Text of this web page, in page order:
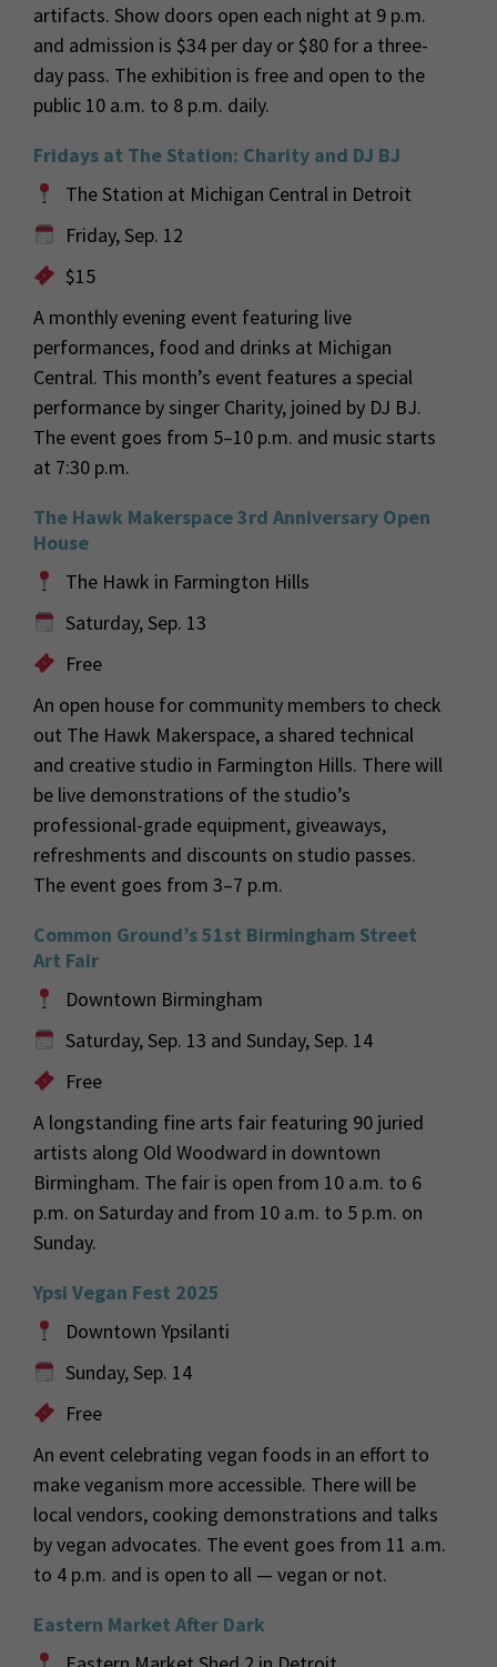
artifacts. Show doors open each night at 9 p.m.
and admission is $34 per day or $80 for a three-
day pass. The exhibition is free and open to the
public 10 a.m. to 8 p.m. daily.
Fridays at The Station: Charity and DJ BJ
The Station at Michigan Central in Detroit
Friday, Sep. 12
$15
A monthly evening event featuring live
performances, food and drinks at Michigan
Central. This month’s event features a special
performance by singer Charity, joined by DJ BJ.
The event goes from 5–10 p.m. and music starts
at 7:30 p.m.
The Hawk Makerspace 3rd Anniversary Open
House
The Hawk in Farmington Hills
Saturday, Sep. 13
Free
An open house for community members to check
out The Hawk Makerspace, a shared technical
and creative studio in Farmington Hills. There will
be live demonstrations of the studio’s
professional-grade equipment, giveaways,
refreshments and discounts on studio passes.
The event goes from 3–7 p.m.
Common Ground’s 51st Birmingham Street
Art Fair
Downtown Birmingham
Saturday, Sep. 13 and Sunday, Sep. 14
Free
A longstanding fine arts fair featuring 90 juried
artists along Old Woodward in downtown
Birmingham. The fair is open from 10 a.m. to 6
p.m. on Saturday and from 10 a.m. to 5 p.m. on
Sunday.
Ypsi Vegan Fest 2025
Downtown Ypsilanti
Sunday, Sep. 14
Free
An event celebrating vegan foods in an effort to
make veganism more accessible. There will be
local vendors, cooking demonstrations and talks
by vegan advocates. The event goes from 11 a.m.
to 4 p.m. and is open to all — vegan or not.
Eastern Market After Dark